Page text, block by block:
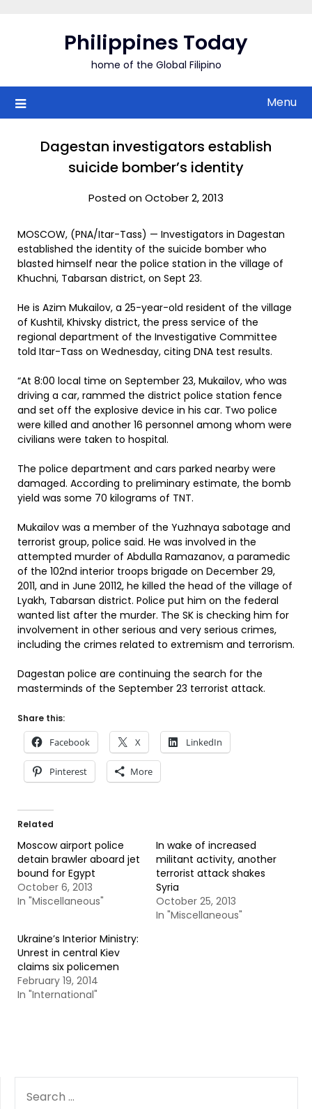
Philippines Today
home of the Global Filipino
Menu
Dagestan investigators establish
suicide bomber’s identity
Posted on October 2, 2013
MOSCOW, (PNA/Itar-Tass) — Investigators in Dagestan
established the identity of the suicide bomber who
blasted himself near the police station in the village of
Khuchni, Tabarsan district, on Sept 23.
He is Azim Mukailov, a 25-year-old resident of the village
of Kushtil, Khivsky district, the press service of the
regional department of the Investigative Committee
told Itar-Tass on Wednesday, citing DNA test results.
“At 8:00 local time on September 23, Mukailov, who was
driving a car, rammed the district police station fence
and set off the explosive device in his car. Two police
were killed and another 16 personnel among whom were
civilians were taken to hospital.
The police department and cars parked nearby were
damaged. According to preliminary estimate, the bomb
yield was some 70 kilograms of TNT.
Mukailov was a member of the Yuzhnaya sabotage and
terrorist group, police said. He was involved in the
attempted murder of Abdulla Ramazanov, a paramedic
of the 102nd interior troops brigade on December 29,
2011, and in June 20112, he killed the head of the village of
Lyakh, Tabarsan district. Police put him on the federal
wanted list after the murder. The SK is checking him for
involvement in other serious and very serious crimes,
including the crimes related to extremism and terrorism.
Dagestan police are continuing the search for the
masterminds of the September 23 terrorist attack.
Share this:
Facebook X LinkedIn
Pinterest More
Related
Moscow airport police
detain brawler aboard jet
bound for Egypt
October 6, 2013
In "Miscellaneous"
In wake of increased
militant activity, another
terrorist attack shakes
Syria
October 25, 2013
In "Miscellaneous"
Ukraine’s Interior Ministry:
Unrest in central Kiev
claims six policemen
February 19, 2014
In "International"
FOR: